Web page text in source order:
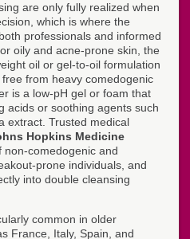
are only fully realized when
which is where the
professionals and informed
oily and acne-prone skin, the
oil or gel-to-oil formulation
from heavy comedogenic
is a low-pH gel or foam that
acids or soothing agents such
extract. Trusted medical
Hopkins Medicine
comedogenic and
prone individuals, and
into double cleansing
common in older
France, Italy, Spain, and